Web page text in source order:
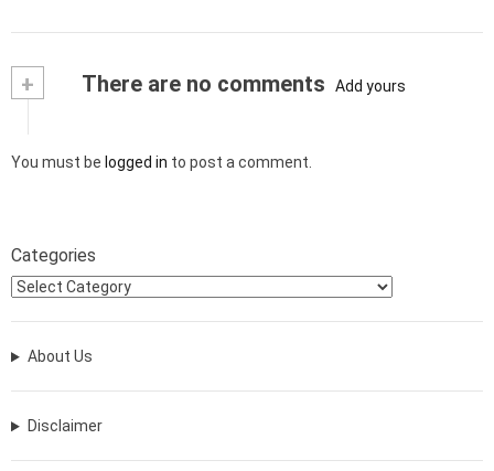
+ There are no comments Add yours
You must be logged in to post a comment.
Categories
About Us
Disclaimer